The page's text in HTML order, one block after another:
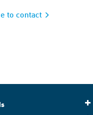
to contact